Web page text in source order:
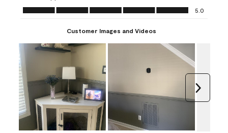
Ease of Application, 5.0 out of 5
5.0
Customer Images and Videos